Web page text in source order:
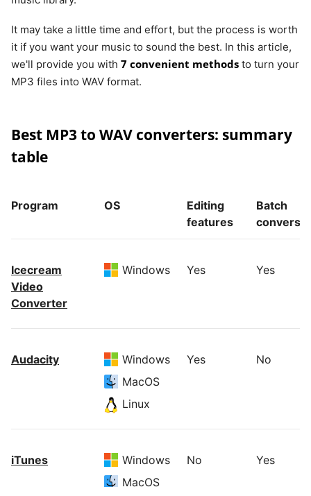
It may take a little time and effort, but the process is worth
it if you want your music to sound the best. In this article,
we'll provide you with 7 convenient methods to turn your
MP3 files into WAV format.
Best MP3 to WAV converters: summary
table
Program OS
Editing
features
Batch
Icecream
Video
Converter
Windows Yes Yes
Audacity
Windows
MacOS
Linux
Yes No
iTunes
Windows
MacOS
No Yes